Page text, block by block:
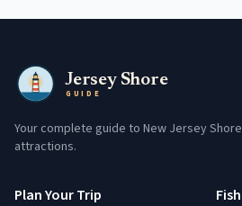
Jersey Shore
GUIDE
Your complete guide to New Jersey
attractions.
Plan Your Trip